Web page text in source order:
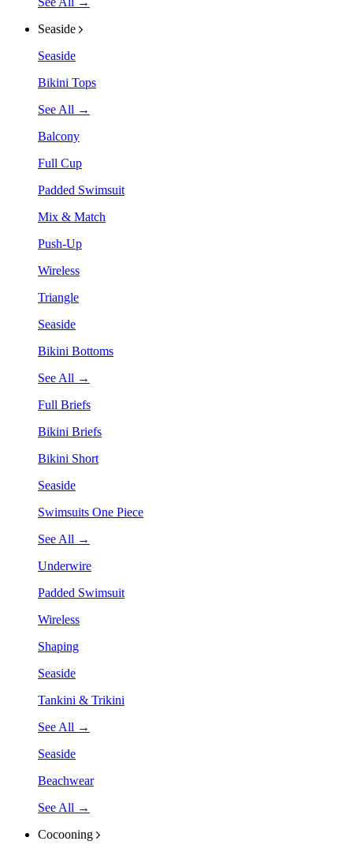
Seaside
Seaside
Bikini Tops
See All →
Balcony
Full Cup
Padded Swimsuit
Mix & Match
Push-Up
Wireless
Triangle
Seaside
Bikini Bottoms
See All →
Full Briefs
Bikini Briefs
Bikini Short
Seaside
Swimsuits One Piece
See All →
Underwire
Padded Swimsuit
Wireless
Shaping
Seaside
Tankini & Trikini
See All →
Seaside
Beachwear
See All →
Cocooning